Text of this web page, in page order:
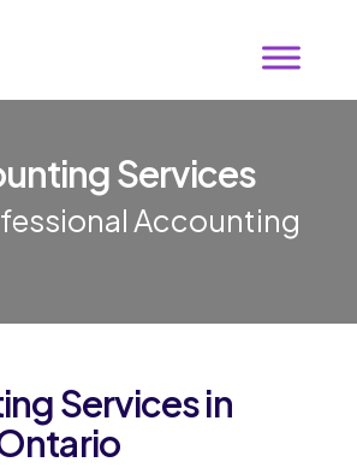
untingServices
Accounting
Services in